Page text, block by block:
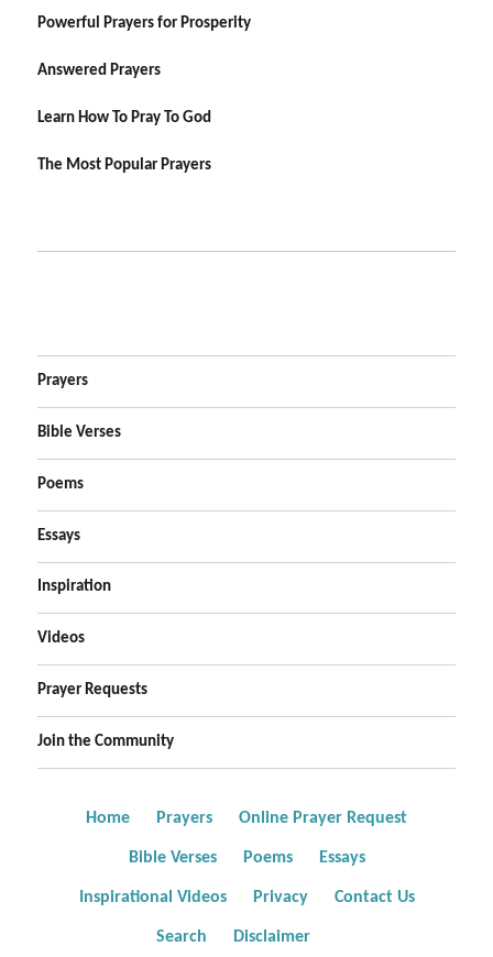
Powerful Prayers for Prosperity
Answered Prayers
Learn How To Pray To God
The Most Popular Prayers
Prayers
Bible Verses
Poems
Essays
Inspiration
Videos
Prayer Requests
Join the Community
Home Prayers Online Prayer Request
Bible Verses Poems Essays
Inspirational Videos Privacy Contact Us
Search Disclaimer